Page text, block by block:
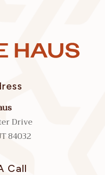
Drive
84032
Call